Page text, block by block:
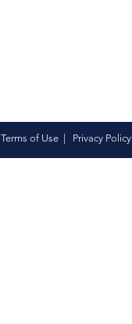
Terms of Use| Privacy Policy